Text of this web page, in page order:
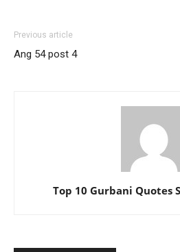
Previous article
Ang 54 post 4
Top 10 Gurbani Quotes